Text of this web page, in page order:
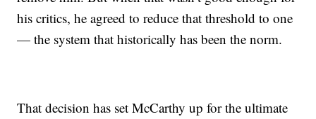
his critics, he agreed to reduce that threshold to one
— the system that historically has been the norm.
That decision has set McCarthy up for the ultimate